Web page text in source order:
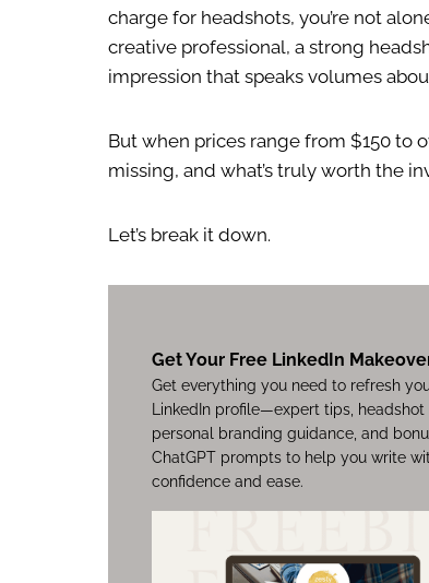
charge for headshots, you’re not
creative professional, a strong
impression that speaks volumes
But when prices range from $150 to
missing, and what’s truly worth the
Let’s break it down.
Get Your Free LinkedIn
Get everything you need to refresh
LinkedIn profile—expert tips, headshot
personal branding guidance, and
ChatGPT prompts to help you write
confidence and ease.